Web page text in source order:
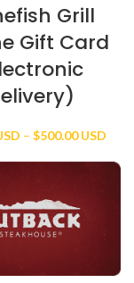
Grill
Gift Card
– $500.00 USD